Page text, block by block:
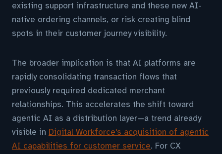
existing support infrastructure and these new AI-
native ordering channels, or risk creating blind
spots in their customer journey visibility.
The broader implication is that AI platforms are
rapidly consolidating transaction flows that
previously required dedicated merchant
relationships. This accelerates the shift toward
agentic AI as a distribution layer—a trend already
visible in Digital Workforce's acquisition of agentic
AI capabilities for customer service. For CX